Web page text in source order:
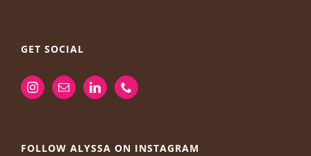
GET SOCIAL
FOLLOW ALYSSA ON INSTAGRAM